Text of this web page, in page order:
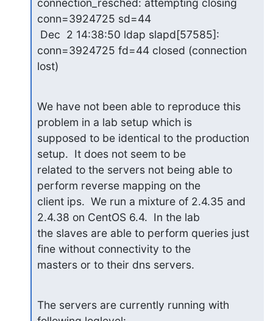
connection_resched: attempting closing
conn=3924725 sd=44
conn=3924725 fd=44 closed (connection
lost)
We have not been able to reproduce this
problem in a lab setup which is
supposed to be identical to the production
setup.  It does not seem to be
related to the servers not being able to
perform reverse mapping on the
client ips.  We run a mixture of 2.4.35 and
2.4.38 on CentOS 6.4.  In the lab
the slaves are able to perform queries just
fine without connectivity to the
masters or to their dns servers.
The servers are currently running with